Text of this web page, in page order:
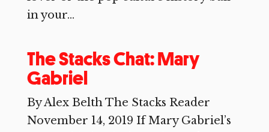
in your...
The Stacks Chat: Mary
Gabriel
By Alex Belth The Stacks Reader
November 14, 2019 If Mary Gabriel’s